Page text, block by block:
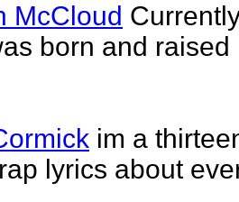
McCloud
born and
im a
lyrics about